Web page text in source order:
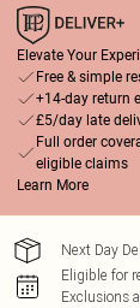
Elevate Your
Free & simple
+14-day return
£5/day late
Full order
eligible claims
Learn More
Next Day
Eligible for
Exclusions